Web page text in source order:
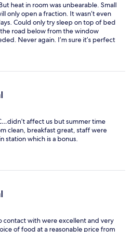
heat in room was unbearable. Small
only open a fraction. It wasn’t even
Could only try sleep on top of bed
road below from the window
Never again. I’m sure it’s perfect
months though.
affect us but summer time
clean, breakfast great, staff were
station which is a bonus.
contact with were excellent and very
of food at a reasonable price from